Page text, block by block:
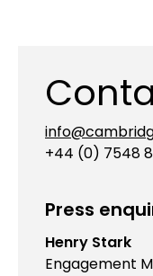
+44 (0) 7548
Press
Henry Stark
Engagement